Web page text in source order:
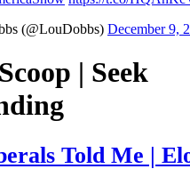
(@LouDobbs) December 9,
| Seek
Told Me |